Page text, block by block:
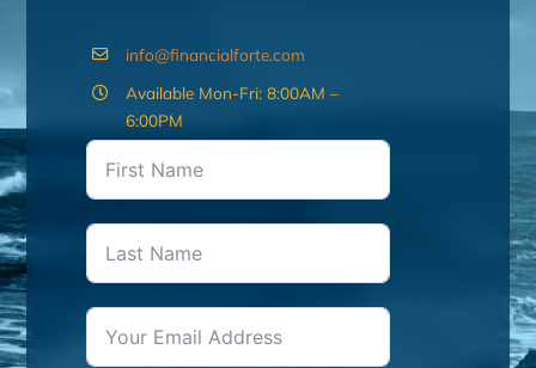
info@financialforte.com
Available Mon-Fri: 8:00AM –
6:00PM